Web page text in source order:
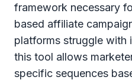
framework necessary
based affiliate
platforms struggle with
this tool allows
specific sequences